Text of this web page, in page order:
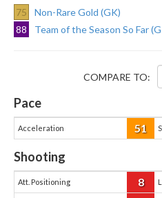
75
Non-Rare Gold (GK)
88
Team of the Season So Far
COMPARE TO:
Pace
Acceleration 51
Shooting
Att. Positioning 8